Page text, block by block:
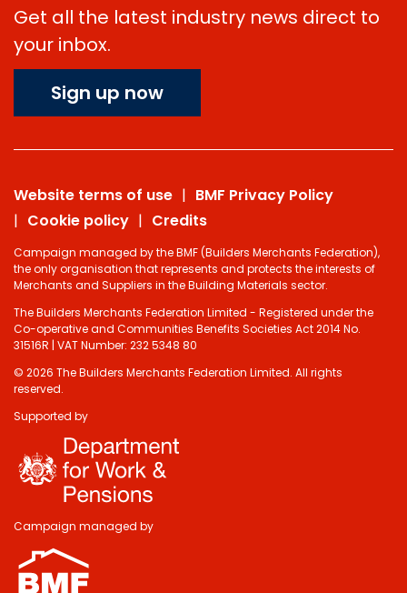
Get all the latest industry news direct to
your inbox.
Sign up now
Website terms of use
BMF Privacy Policy
Cookie policy
Credits
Campaign managed by the BMF (Builders Merchants Federation),
the only organisation that represents and protects the interests of
Merchants and Suppliers in the Building Materials sector.
The Builders Merchants Federation Limited - Registered under the
Co-operative and Communities Benefits Societies Act 2014 No.
31516R | VAT Number: 232 5348 80
© 2026 The Builders Merchants Federation Limited. All rights
reserved.
Supported by
Campaign managed by